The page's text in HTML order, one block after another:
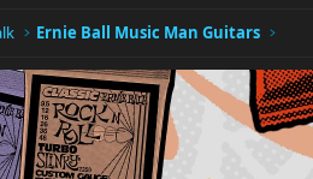
Ernie Ball Music Man Guitars